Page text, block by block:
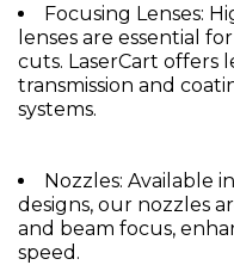
Focusing Lenses:
lenses are essential
cuts. LaserCart offers
transmission and
systems.
Nozzles: Available
designs, our nozzles
and beam focus,
speed.